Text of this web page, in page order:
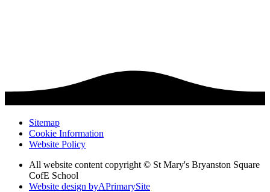
Sitemap
Cookie Information
Website Policy
All website content copyright © St Mary's Bryanston Square
CofE School
Website design byAPrimarySite